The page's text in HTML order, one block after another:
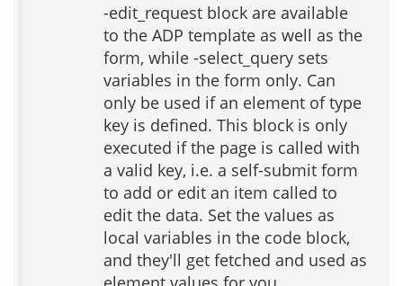
-edit_request block are available
to the ADP template as well as the
form, while -select_query sets
variables in the form only. Can
only be used if an element of type
key is defined. This block is only
executed if the page is called with
a valid key, i.e. a self-submit form
to add or edit an item called to
edit the data. Set the values as
local variables in the code block,
and they'll get fetched and used as